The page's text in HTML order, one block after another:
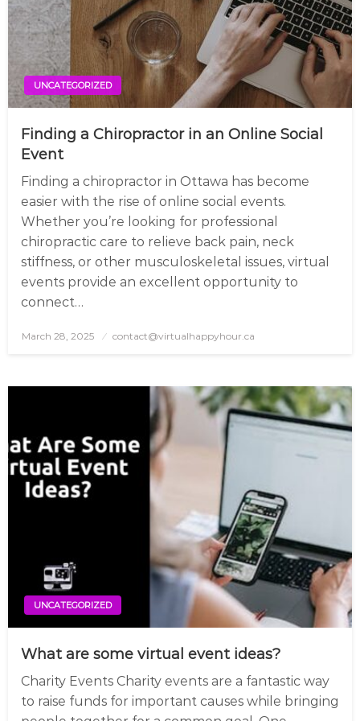
UNCATEGORIZED
Finding a Chiropractor in an Online Social
Event
Finding a chiropractor in Ottawa has become
easier with the rise of online social events.
Whether you’re looking for professional
chiropractic care to relieve back pain, neck
stiffness, or other musculoskeletal issues, virtual
events provide an excellent opportunity to
connect…
Posted
March 28, 2025 contact@virtualhappyhour.ca
UNCATEGORIZED
What are some virtual event ideas?
Charity Events Charity events are a fantastic way
to raise funds for important causes while bringing